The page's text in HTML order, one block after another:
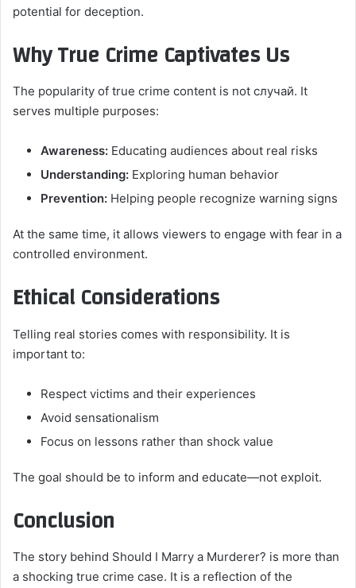
potential for deception.
Why True Crime Captivates Us
The popularity of true crime content is not случай. It
serves multiple purposes:
Awareness: Educating audiences about real risks
Understanding: Exploring human behavior
Prevention: Helping people recognize warning signs
At the same time, it allows viewers to engage with fear in a
controlled environment.
Ethical Considerations
Telling real stories comes with responsibility. It is
important to:
Respect victims and their experiences
Avoid sensationalism
Focus on lessons rather than shock value
The goal should be to inform and educate—not exploit.
Conclusion
The story behind Should I Marry a Murderer? is more than
a shocking true crime case. It is a reflection of the